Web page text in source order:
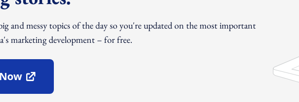
and messy topics of the day so you're updated on the most important
marketing development – for free.
Window